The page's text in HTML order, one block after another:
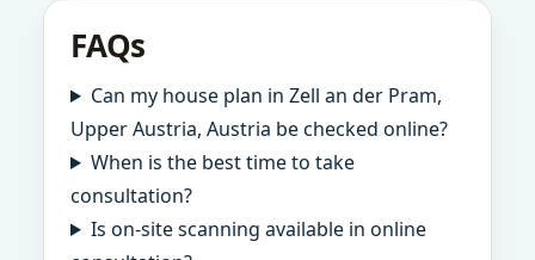
FAQs
Can my house plan in Zell an der Pram,
Upper Austria, Austria be checked online?
When is the best time to take
consultation?
Is on-site scanning available in online